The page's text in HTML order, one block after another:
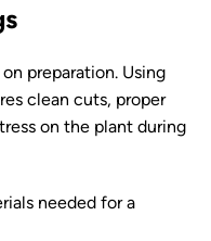
preparation. Using
clean cuts, proper
on the plant during
needed for a